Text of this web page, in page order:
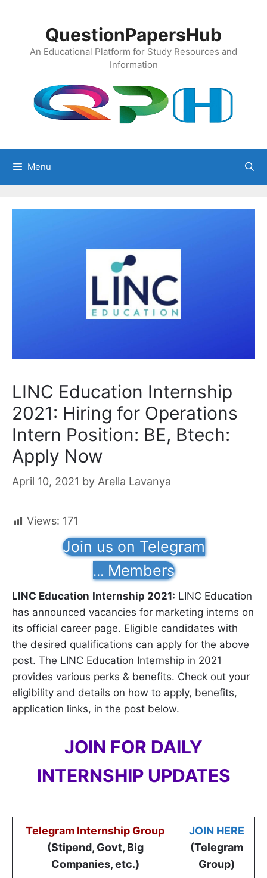
QuestionPapersHub
An Educational Platform for Study Resources and
Information
Menu
LINC Education Internship
2021: Hiring for Operations
Intern Position: BE, Btech:
Apply Now
April 10, 2021 by Arella Lavanya
Views: 171
Join us on Telegram
... Members
LINC Education Internship 2021: LINC Education
has announced vacancies for marketing interns on
its official career page. Eligible candidates with
the desired qualifications can apply for the above
post. The LINC Education Internship in 2021
provides various perks & benefits. Check out your
eligibility and details on how to apply, benefits,
application links, in the post below.
JOIN FOR DAILY
INTERNSHIP UPDATES
Telegram Internship Group
(Stipend, Govt, Big
Companies, etc.)
JOIN HERE
(Telegram
Group)